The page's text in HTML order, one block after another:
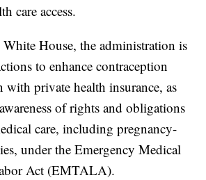
care access.
House, the administration is
to enhance contraception
with private health insurance, as
of rights and obligations
care, including pregnancy-
under the Emergency Medical
Act (EMTALA).